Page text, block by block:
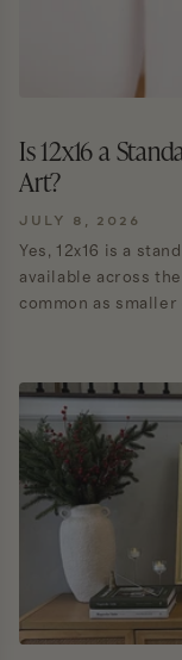
Is 12x16 a
Art?
JULY 8, 2026
Yes, 12x16 is a
available across
common as